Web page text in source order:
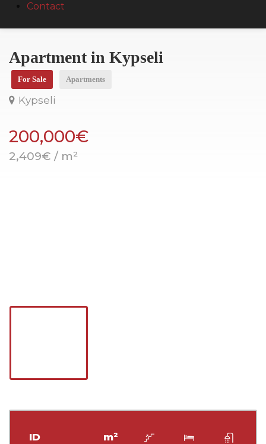
Contact
Apartment in Kypseli
For Sale Apartments
Kypseli
200,000€
2,409€ / m²
ID
m²